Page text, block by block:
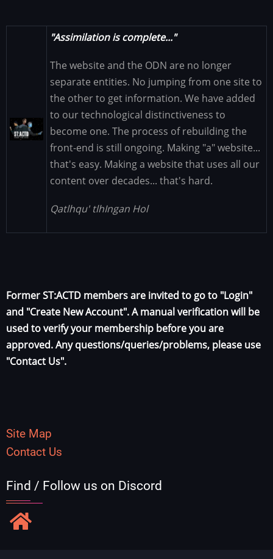
Image
"Assimilation is complete..."
The website and the ODN are no longer
separate entities. No jumping from one site to
the other to get information. We have added
to our technological distinctiveness to
become one. The process of rebuilding the
front-end is still ongoing. Making "a" website...
that's easy. Making a website that uses all our
content over decades... that's hard.
Qatlhqu' tlhIngan Hol
Former ST:ACTD members are invited to go to "Login"
and "Create New Account". A manual verification will be
used to verify your membership before you are
approved. Any questions/queries/problems, please use
"Contact Us".
Site Map
Contact Us
Find / Follow us on Discord